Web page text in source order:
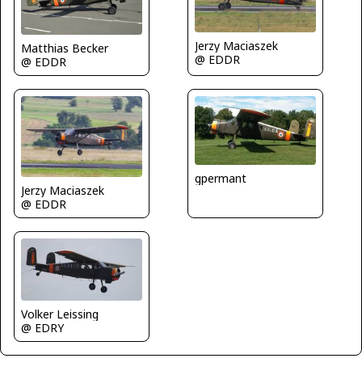
Matthias Becker
@ EDDR
Jerzy Maciaszek
@ EDDR
Jerzy Maciaszek
@ EDDR
gpermant
Volker Leissing
@ EDRY